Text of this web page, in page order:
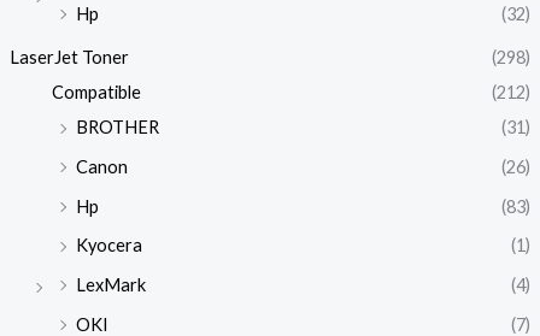
Hp
(32)
LaserJet Toner
(298)
Compatible
(212)
BROTHER
(31)
Canon
(26)
Hp
(83)
Kyocera
(1)
LexMark
(4)
OKI
(7)